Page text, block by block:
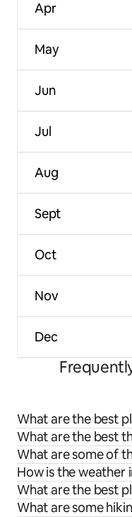
Apr
May
Jun
Jul
Aug
Sept
Oct
Nov
Dec
What are the best
What are the best
What are some of
How is the weather
What are the best
What are some